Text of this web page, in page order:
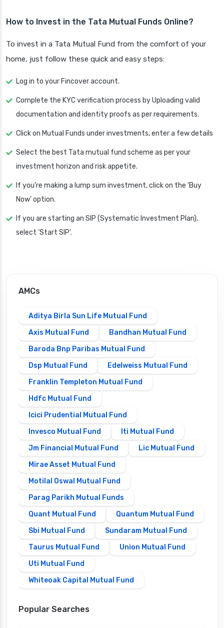
How to Invest in the Tata Mutual Funds Online?
To invest in a Tata Mutual Fund from the comfort of your
home, just follow these quick and easy steps:
Log in to your Fincover account.
Complete the KYC verification process by Uploading valid
documentation and identity proofs as per requirements.
Click on Mutual Funds under investments, enter a few details
Select the best Tata mutual fund scheme as per your
investment horizon and risk appetite.
If you’re making a lump sum investment, click on the ‘Buy
Now’ option.
If you are starting an SIP (Systematic Investment Plan),
select ‘Start SIP'.
AMCs
Aditya Birla Sun Life Mutual Fund
Axis Mutual Fund
Bandhan Mutual Fund
Baroda Bnp Paribas Mutual Fund
Dsp Mutual Fund
Edelweiss Mutual Fund
Franklin Templeton Mutual Fund
Hdfc Mutual Fund
Icici Prudential Mutual Fund
Invesco Mutual Fund
Iti Mutual Fund
Jm Financial Mutual Fund
Lic Mutual Fund
Mirae Asset Mutual Fund
Motilal Oswal Mutual Fund
Parag Parikh Mutual Funds
Quant Mutual Fund
Quantum Mutual Fund
Sbi Mutual Fund
Sundaram Mutual Fund
Taurus Mutual Fund
Union Mutual Fund
Uti Mutual Fund
Whiteoak Capital Mutual Fund
Popular Searches